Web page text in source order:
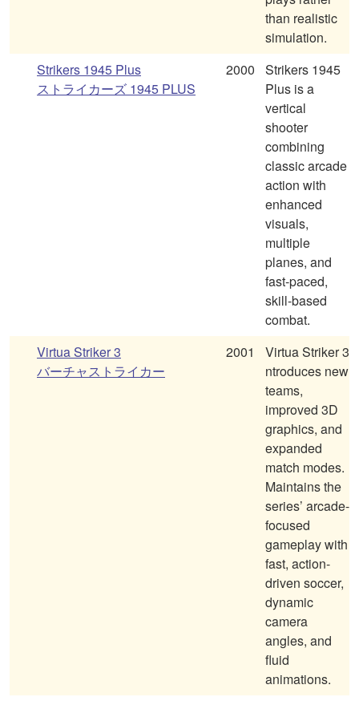
than realistic
simulation.
Strikers 1945 Plus
ストライカーズ 1945 PLUS
2000
Strikers 1945
Plus is a
vertical
shooter
combining
classic arcade
action with
enhanced
visuals,
multiple
planes, and
fast-paced,
skill-based
combat.
Virtua Striker 3
バーチャストライカー
2001
Virtua Striker 3
ntroduces new
teams,
improved 3D
graphics, and
expanded
match modes.
Maintains the
series’ arcade-
focused
gameplay with
fast, action-
driven soccer,
dynamic
camera
angles, and
fluid
animations.